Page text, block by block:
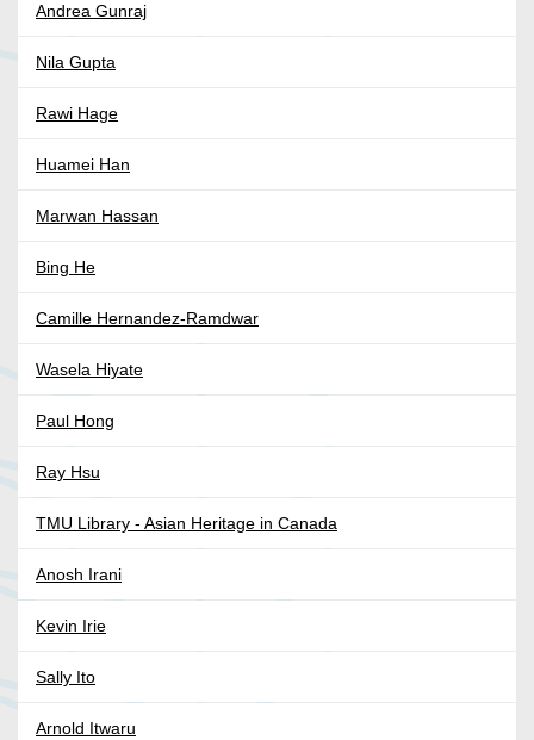
Andrea Gunraj
Nila Gupta
Rawi Hage
Huamei Han
Marwan Hassan
Bing He
Camille Hernandez-Ramdwar
Wasela Hiyate
Paul Hong
Ray Hsu
TMU Library - Asian Heritage in Canada
Anosh Irani
Kevin Irie
Sally Ito
Arnold Itwaru